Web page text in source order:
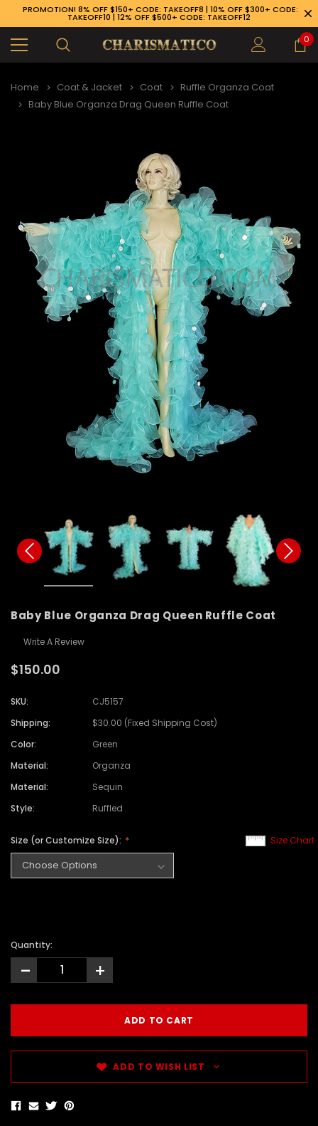
926-1983
PROMOTION! 8% OFF $150+ CODE: TAKEOFF8 | 10% OFF $300+ CODE:
TAKEOFF10 | 12% OFF $500+ CODE: TAKEOFF12
0
Home Coat & Jacket Coat
Ruffle Organza Coat
Baby Blue Organza Drag Queen Ruffle Coat
Baby Blue Organza Drag Queen Ruffle Coat
Write A Review
$150.00
SKU:
CJ5157
Shipping:
$30.00 (Fixed Shipping Cost)
Color:
Green
Material:
Organza
Material:
Sequin
Style:
Ruffled
Size Chart
Size (or Customize Size):
Quantity:
- +
ADD TO WISH LIST